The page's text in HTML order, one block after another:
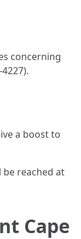
concerning
a boost to
be reached at
Cape